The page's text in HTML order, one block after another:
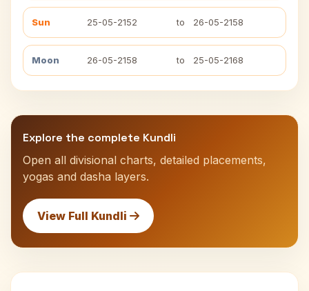
Sun 25-05-2152 to 26-05-2158
Moon 26-05-2158 to 25-05-2168
Explore the complete Kundli
Open all divisional charts, detailed placements,
yogas and dasha layers.
View Full Kundli